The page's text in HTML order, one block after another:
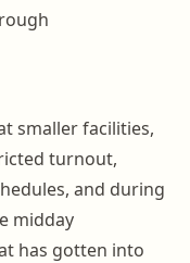
smaller facilities,
turnout,
and during
midday
has gotten into